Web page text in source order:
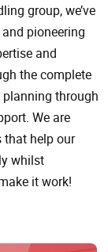
group, we’ve
pioneering
and
the complete
through
We are
that help our
whilst
it work!